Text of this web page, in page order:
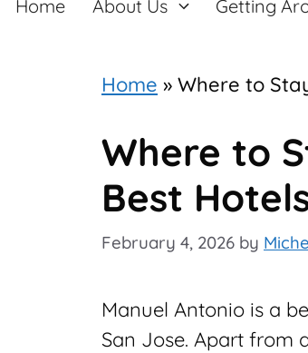
Home About Us Getting
Home » Where to
Where to
Best
February 4, 2026 by
Manuel Antonio is a
San Jose. Apart from